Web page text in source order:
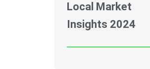
Local Market
Insights 2024